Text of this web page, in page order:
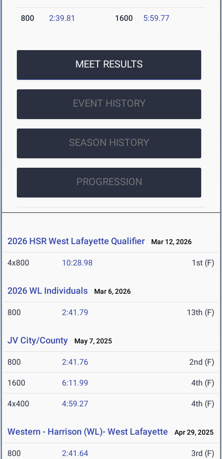
800 2:39.81 1600 5:59.77
MEET RESULTS
EVENT HISTORY
SEASON HISTORY
PROGRESSION
2026 HSR West Lafayette Qualifier Mar 12, 2026
4x800 10:28.98 1st (F)
2026 WL Individuals Mar 6, 2026
800 2:41.79 13th (F)
JV City/County May 7, 2025
800 2:41.76 2nd (F)
1600 6:11.99 4th (F)
4x400 4:59.27 4th (F)
Western - Harrison (WL)- West Lafayette Apr 29, 2025
800 2:41.64 3rd (F)